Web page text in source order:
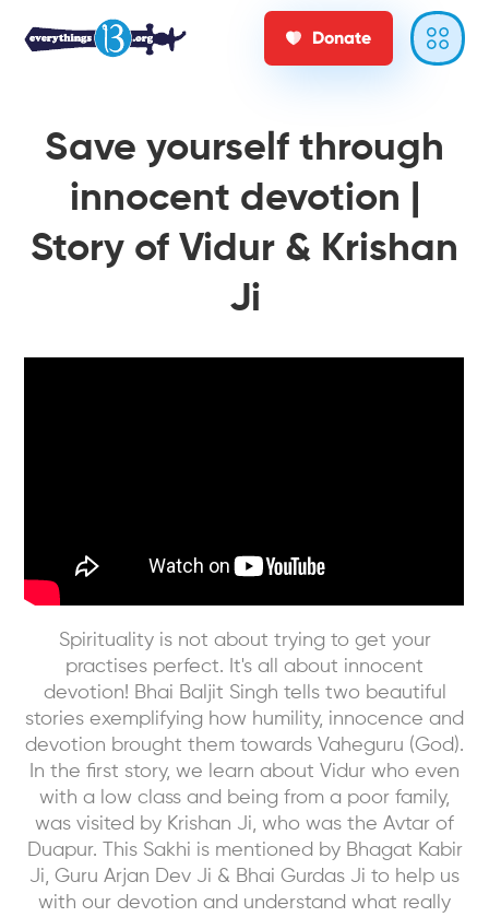
Donate
Save yourself through
innocent devotion |
Story of Vidur & Krishan
Ji
Spirituality is not about trying to get your
practises perfect. It's all about innocent
devotion! Bhai Baljit Singh tells two beautiful
stories exemplifying how humility, innocence and
devotion brought them towards Vaheguru (God).
In the first story, we learn about Vidur who even
with a low class and being from a poor family,
was visited by Krishan Ji, who was the Avtar of
Duapur. This Sakhi is mentioned by Bhagat Kabir
Ji, Guru Arjan Dev Ji & Bhai Gurdas Ji to help us
with our devotion and understand what really